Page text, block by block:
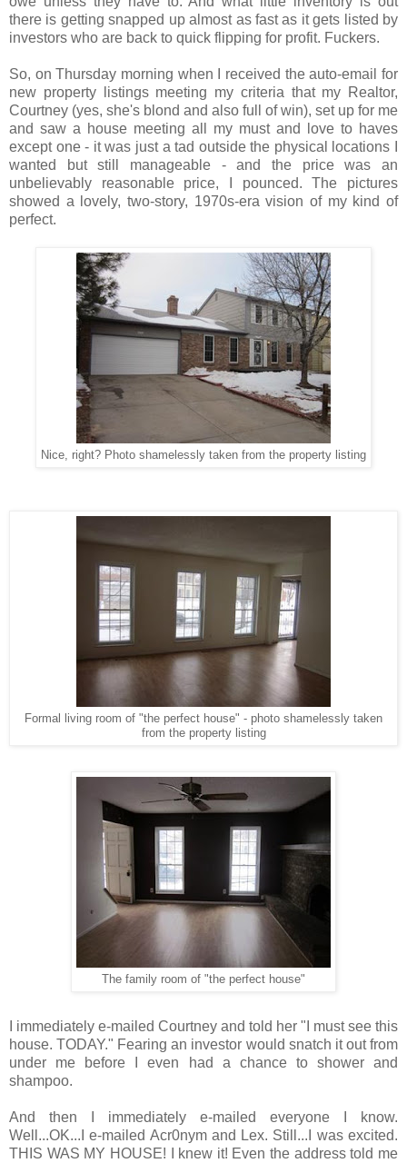
there is getting snapped up almost as fast as it gets listed by
investors who are back to quick flipping for profit. Fuckers.
So, on Thursday morning when I received the auto-email for
new property listings meeting my criteria that my Realtor,
Courtney (yes, she's blond and also full of win), set up for me
and saw a house meeting all my must and love to haves
except one - it was just a tad outside the physical locations I
wanted but still manageable - and the price was an
unbelievably reasonable price, I pounced. The pictures
showed a lovely, two-story, 1970s-era vision of my kind of
perfect.
Nice, right? Photo shamelessly taken from the property listing
Formal living room of "the perfect house" - photo shamelessly taken
from the property listing
The family room of "the perfect house"
I immediately e-mailed Courtney and told her "I must see this
house. TODAY." Fearing an investor would snatch it out from
under me before I even had a chance to shower and
shampoo.
And then I immediately e-mailed everyone I know.
Well...OK...I e-mailed Acr0nym and Lex. Still...I was excited.
THIS WAS MY HOUSE! I knew it! Even the address told me